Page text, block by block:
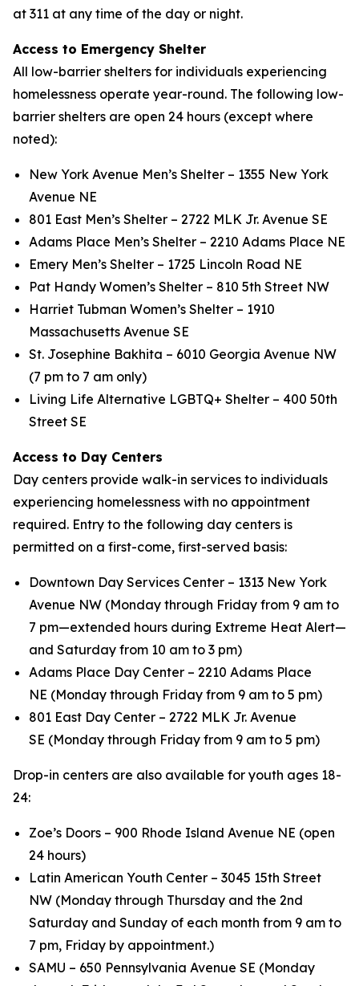
at 311 at any time of the day or night.
Access to Emergency Shelter
All low-barrier shelters for individuals experiencing
homelessness operate year-round. The following low-
barrier shelters are open 24 hours (except where
noted):
New York Avenue Men’s Shelter – 1355 New York
Avenue NE
801 East Men’s Shelter – 2722 MLK Jr. Avenue SE
Adams Place Men’s Shelter – 2210 Adams Place NE
Emery Men’s Shelter – 1725 Lincoln Road NE
Pat Handy Women’s Shelter – 810 5th Street NW
Harriet Tubman Women’s Shelter – 1910
Massachusetts Avenue SE
St. Josephine Bakhita – 6010 Georgia Avenue NW
(7 pm to 7 am only)
Living Life Alternative LGBTQ+ Shelter – 400 50th
Street SE
Access to Day Centers
Day centers provide walk-in services to individuals
experiencing homelessness with no appointment
required. Entry to the following day centers is
permitted on a first-come, first-served basis:
Downtown Day Services Center – 1313 New York
Avenue NW (Monday through Friday from 9 am to
7 pm—extended hours during Extreme Heat Alert—
and Saturday from 10 am to 3 pm)
Adams Place Day Center – 2210 Adams Place
NE (Monday through Friday from 9 am to 5 pm)
801 East Day Center – 2722 MLK Jr. Avenue
SE (Monday through Friday from 9 am to 5 pm)
Drop-in centers are also available for youth ages 18-
24:
Zoe’s Doors – 900 Rhode Island Avenue NE (open
24 hours)
Latin American Youth Center – 3045 15th Street
NW (Monday through Thursday and the 2nd
Saturday and Sunday of each month from 9 am to
7 pm, Friday by appointment.)
SAMU – 650 Pennsylvania Avenue SE (Monday